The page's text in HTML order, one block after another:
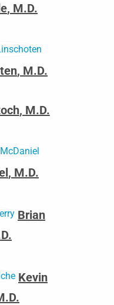
, M.D.
, M.D.
, M.D.
, M.D.
Brian
Kevin